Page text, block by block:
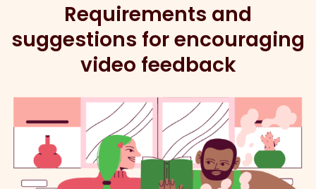
Requirements and
suggestions for encouraging
video feedback